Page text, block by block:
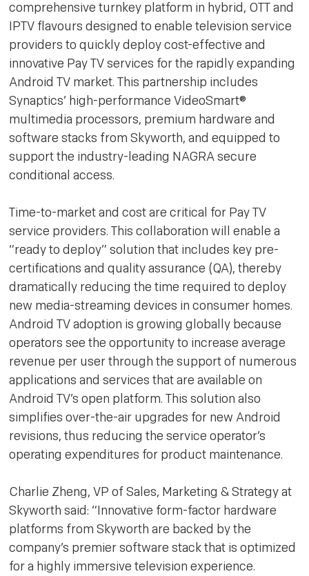
comprehensive turnkey platform in hybrid, OTT and
IPTV flavours designed to enable television service
providers to quickly deploy cost-effective and
innovative Pay TV services for the rapidly expanding
Android TV market. This partnership includes
Synaptics’ high-performance VideoSmart®
multimedia processors, premium hardware and
software stacks from Skyworth, and equipped to
support the industry-leading NAGRA secure
conditional access.
Time-to-market and cost are critical for Pay TV
service providers. This collaboration will enable a
“ready to deploy” solution that includes key pre-
certifications and quality assurance (QA), thereby
dramatically reducing the time required to deploy
new media-streaming devices in consumer homes.
Android TV adoption is growing globally because
operators see the opportunity to increase average
revenue per user through the support of numerous
applications and services that are available on
Android TV’s open platform. This solution also
simplifies over-the-air upgrades for new Android
revisions, thus reducing the service operator’s
operating expenditures for product maintenance.
Charlie Zheng, VP of Sales, Marketing & Strategy at
Skyworth said: “Innovative form-factor hardware
platforms from Skyworth are backed by the
company’s premier software stack that is optimized
for a highly immersive television experience.